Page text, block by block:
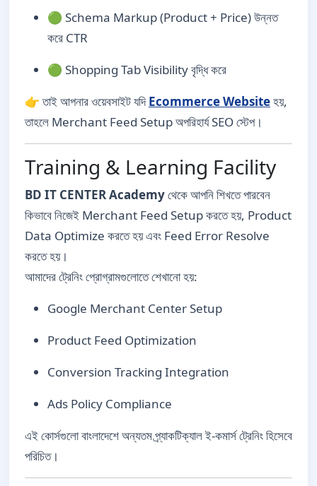
🟢 Schema Markup (Product + Price) উন্নত
করে CTR
🟢 Shopping Tab Visibility বৃদ্ধি করে
👉 তাই আপনার ওয়েবসাইট যদিEcommerce Websiteহয়,
তাহলে Merchant Feed Setup অপরিহার্য SEO স্টেপ।
Training & Learning Facility
BD IT CENTER Academyথেকে আপনি শিখতে পারবেন
কিভাবে নিজেই Merchant Feed Setup করতে হয়, Product
Data Optimize করতে হয় এবং Feed Error Resolve
করতে হয়।
আমাদের ট্রেনিং প্রোগ্রামগুলোতে শেখানো হয়:
Google Merchant Center Setup
Product Feed Optimization
Conversion Tracking Integration
Ads Policy Compliance
এই কোর্সগুলো বাংলাদেশে অন্যতম প্র্যাকটিক্যাল ই-কমার্স ট্রেনিং হিসেবে
পরিচিত।